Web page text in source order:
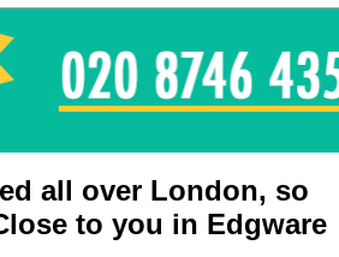
all over London, so
to you in Edgware